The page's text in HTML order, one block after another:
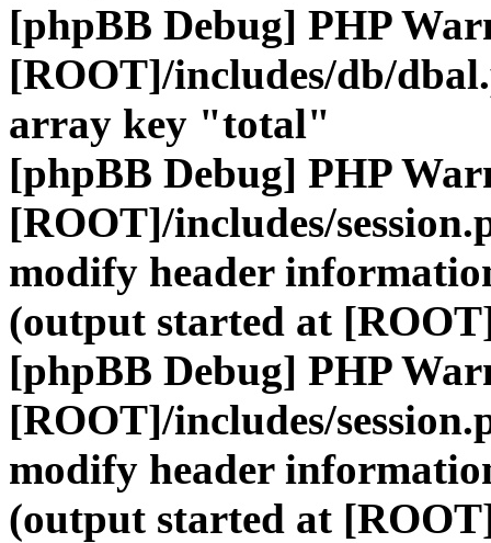
[phpBB Debug] PHP
[ROOT]/includes/db/
array key "total"
[phpBB Debug] PHP
[ROOT]/includes/
modify header
(output started at
[phpBB Debug] PHP
[ROOT]/includes/
modify header
(output started at